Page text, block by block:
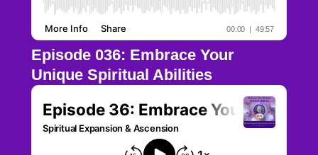
Episode 036: Embrace Your
Unique Spiritual Abilities